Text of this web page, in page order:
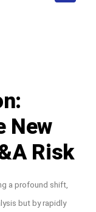
New
Risk
a profound shift,
but by rapidly